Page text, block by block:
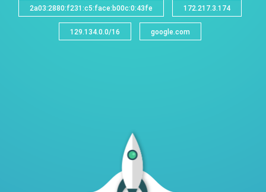
2a03:2880:f231:c5:face:b00c:0:43fe 172.217.3.174
129.134.0.0/16 google.com